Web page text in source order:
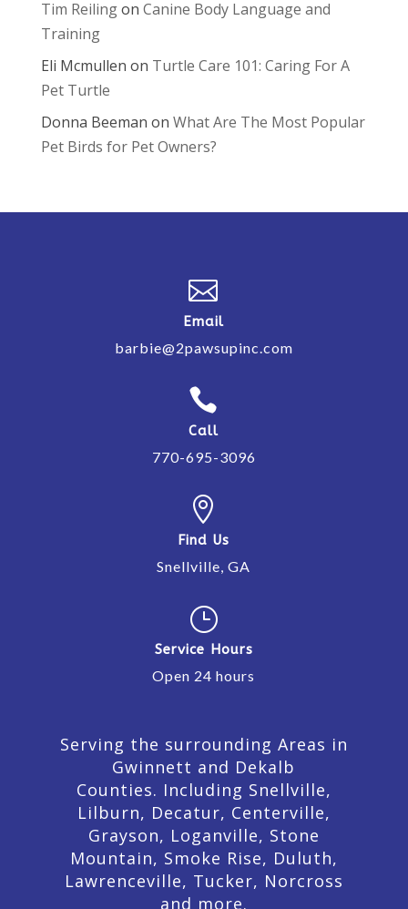
Tim Reilingon Canine Body Language and
Training
Eli Mcmullen on Turtle Care 101: Caring For A
Pet Turtle
Donna Beeman on What Are The Most Popular
Pet Birds for Pet Owners?

Email
barbie@2pawsupinc.com

Call
770-695-3096

Find Us
Snellville, GA
}
Service Hours
Open 24 hours
Serving the surrounding Areas in
Gwinnett and Dekalb
Counties. Including Snellville,
Lilburn, Decatur, Centerville,
Grayson, Loganville, Stone
Mountain, Smoke Rise, Duluth,
Lawrenceville, Tucker, Norcross
and more.